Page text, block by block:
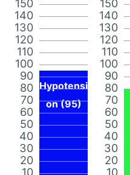
10
20
30
40
50
60
70
80
90
100
110
120
130
140
150
Hypotensi
on (95)
10
20
30
40
50
60
70
80
90
100
110
120
130
140
150